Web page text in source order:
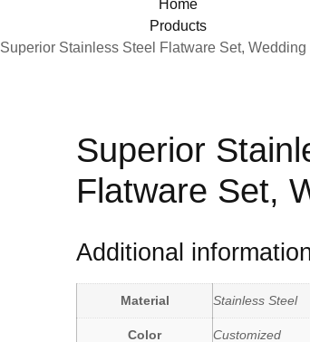
Home
Products
Superior Stainless Steel Flatware Set, Wedding
Superior
Flatware Set,
Additional
Material Stainless Steel
Color Customized